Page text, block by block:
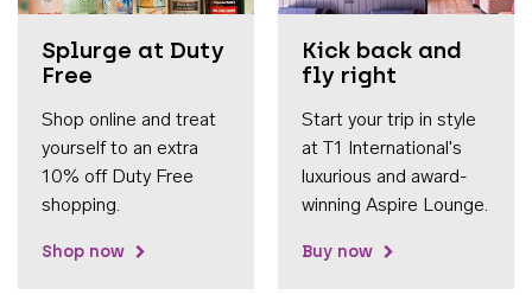
Splurge at Duty
Free
Shop online and treat
yourself to an extra
10% off Duty Free
shopping.
Shop now
Kick back and
fly right
Start your trip in style
at T1 International's
luxurious and award-
winning Aspire Lounge.
Buy now